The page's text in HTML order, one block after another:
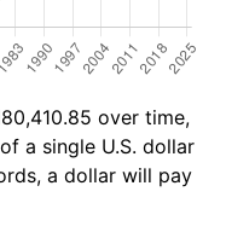
over time,
a single U.S. dollar
a dollar will pay